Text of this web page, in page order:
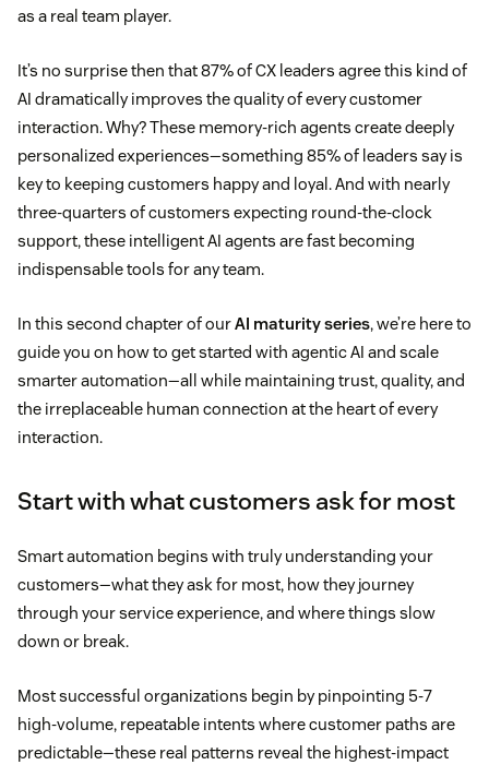
as a real team player.
It’s no surprise then that 87% of CX leaders agree this kind of
AI dramatically improves the quality of every customer
interaction. Why? These memory-rich agents create deeply
personalized experiences—something 85% of leaders say is
key to keeping customers happy and loyal. And with nearly
three-quarters of customers expecting round-the-clock
support, these intelligent AI agents are fast becoming
indispensable tools for any team.
In this second chapter of ourAI maturity series, we’re here to
guide you on how to get started with agentic AI and scale
smarter automation—all while maintaining trust, quality, and
the irreplaceable human connection at the heart of every
interaction.
Start with what customers ask for most
Smart automation begins with truly understanding your
customers—what they ask for most, how they journey
through your service experience, and where things slow
down or break.
Most successful organizations begin by pinpointing 5-7
high-volume, repeatable intents where customer paths are
predictable—these real patterns reveal the highest-impact